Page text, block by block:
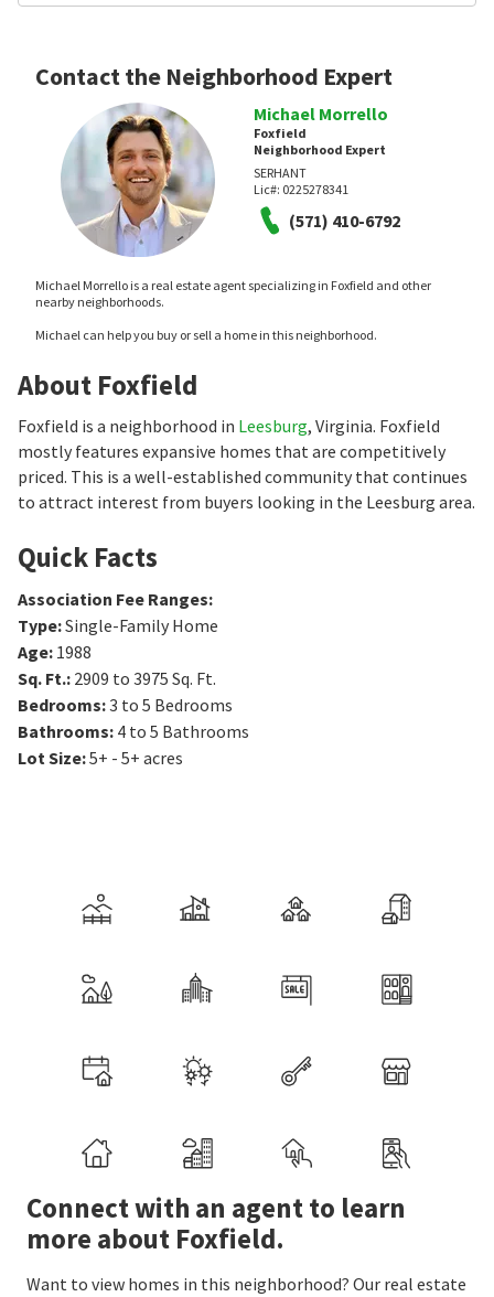
Contact the Neighborhood Expert
Michael Morrello
Foxfield
Neighborhood Expert
SERHANT
Lic#: 0225278341
(571) 410-6792
Michael Morrello is a real estate agent specializing in Foxfield and other
nearby neighborhoods.
Michael can help you buy or sell a home in this neighborhood.
About Foxfield
Foxfield is a neighborhood in Leesburg, Virginia. Foxfield
mostly features expansive homes that are competitively
priced. This is a well-established community that continues
to attract interest from buyers looking in the Leesburg area.
Quick Facts
Association Fee Ranges:
Type:Single-Family Home
Age: 1988
Sq. Ft.: 2909 to 3975 Sq. Ft.
Bedrooms:3 to 5 Bedrooms
Bathrooms: 4 to 5 Bathrooms
Lot Size:5+ - 5+ acres
Connect with an agent to learn
more about Foxfield.
Want to view homes in this neighborhood? Our real estate